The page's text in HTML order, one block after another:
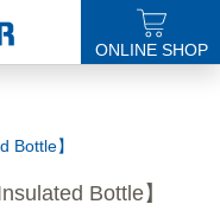
ONLINE SHOP
Bottle】
Bottle】